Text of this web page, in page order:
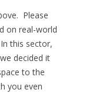
Please
on real-world
this sector,
decided it
to the
you even